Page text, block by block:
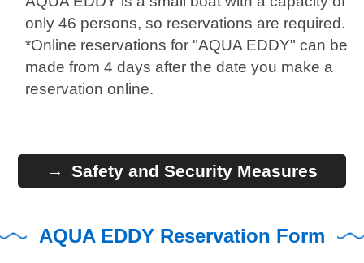
only 46 persons, so reservations are required.
*Online reservations for "AQUA EDDY" can be
made from 4 days after the date you make a
reservation online.
Safety and Security Measures
AQUA EDDY Reservation Form